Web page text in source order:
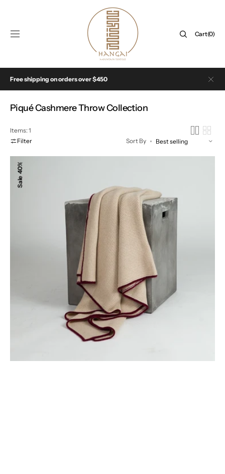
Cart
Cart(0)
Free shipping on orders over $450
Collection:
Piqué Cashmere Throw Collection
Items: 1
Filter
Sort By
The
Pique
Cashmere
Sale
40%